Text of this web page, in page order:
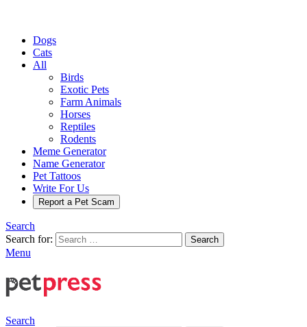
Dogs
Cats
All
Birds
Exotic Pets
Farm Animals
Horses
Reptiles
Rodents
Meme Generator
Name Generator
Pet Tattoos
Write For Us
Report a Pet Scam
Search
Search for:
Search
Menu
Search